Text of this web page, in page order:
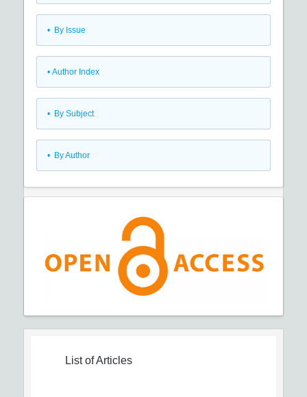
• By Issue
• Author Index
• By Subject
• By Author
List of Articles